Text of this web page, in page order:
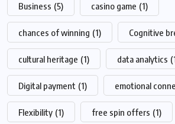
Business (5) casino game (1)
chances of winning (1) Cognitive
cultural heritage (1) data analytics
Digital payment (1) emotional
Flexibility (1) free spin offers (1)